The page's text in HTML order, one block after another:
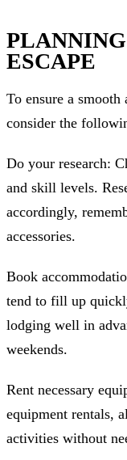
ESCAPE
To ensure a
consider the
Do your research:
and skill levels.
accordingly,
accessories.
Book
tend to fill up
lodging well in
weekends.
Rent necessary
equipment rentals,
activities without